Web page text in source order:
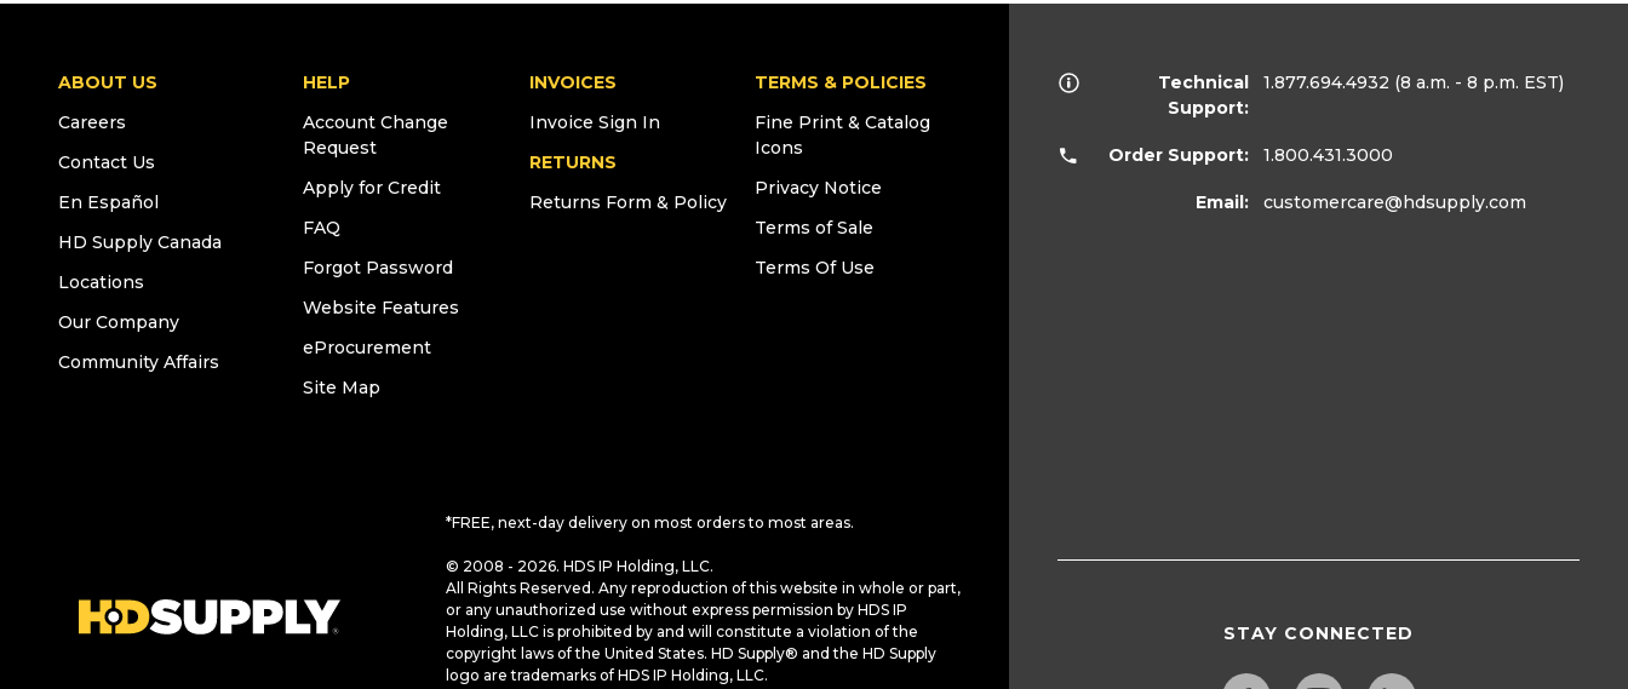
ABOUT US
Careers
Contact Us
En Español
HD Supply Canada
Locations
Our Company
Community Affairs
HELP
Account Change
Request
Apply for Credit
FAQ
Forgot Password
Website Features
eProcurement
Site Map
INVOICES
Invoice Sign In
RETURNS
Returns Form & Policy
TERMS & POLICIES
Fine Print & Catalog
Icons
Privacy Notice
Terms of Sale
Terms Of Use
*FREE, next-day delivery on most orders to most areas.
© 2008 - 2026. HDS IP Holding, LLC.
All Rights Reserved. Any reproduction of this website in whole or part,
or any unauthorized use without express permission by HDS IP
Holding, LLC is prohibited by and will constitute a violation of the
copyright laws of the United States. HD Supply® and the HD Supply
logo are trademarks of HDS IP Holding, LLC.
Technical
Support:
1.877.694.4932 (8 a.m. - 8 p.m. EST)
Order Support: 1.800.431.3000
Email: customercare@hdsupply.com
STAY CONNECTED